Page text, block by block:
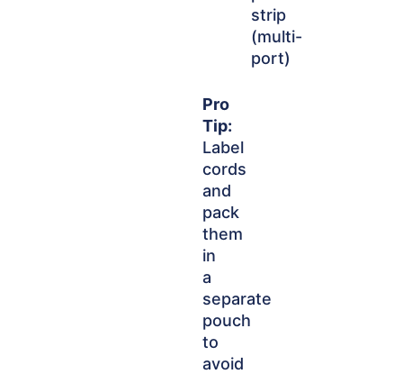
strip
(multi-
port)
Pro
Tip:
Label
cords
and
pack
them
in
a
separate
pouch
to
avoid